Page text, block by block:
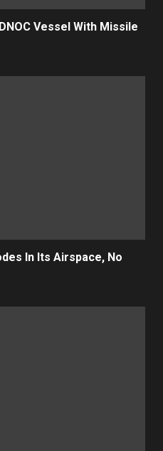
Vessel With Missile
In Its Airspace, No